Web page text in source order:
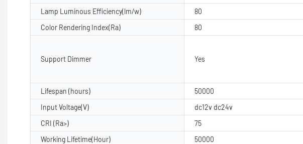
Lamp Luminous Efficiency(lm/w)
80
Color Rendering Index(Ra)
80
Support Dimmer Yes
Lifespan (hours)
50000
Input Voltage(V)
dc12v dc24v
CRI (Ra>)
75
Working Lifetime(Hour)
50000